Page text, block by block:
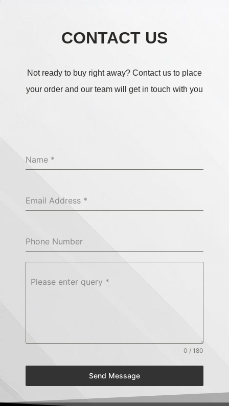
CONTACT US
Not ready to buy right away? Contact us to place
your order and our team will get in touch with you
Name *
Email Address *
Phone Number
Please enter query *
0 / 180
Send Message